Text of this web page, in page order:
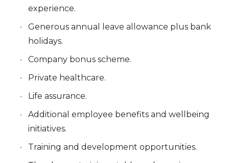
experience.
Generous annual leave allowance plus bank
holidays.
Company bonus scheme.
Private healthcare.
Life assurance.
Additional employee benefits and wellbeing
initiatives.
Training and development opportunities.